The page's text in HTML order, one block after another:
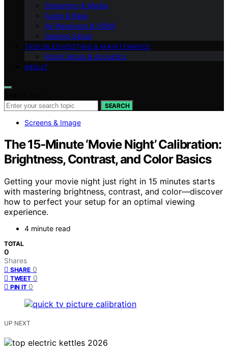
Streaming & Media
Audio & Bass
AV Receivers & HDMI
Gaming Setup
TROUBLESHOOTING & MAINTENANCE
Room Setup & Acoustics
ABOUT
SEARCH
Screens & Image
The 15-Minute ‘Movie Night’ Calibration:
Brightness, Contrast, and Color Basics
Getting your movie night just right in 15 minutes starts
with mastering brightness, contrast, and color—discover
how to perfect your setup for an optimal viewing
experience.
4 minute read
TOTAL
0
Shares
SHARE 0
TWEET 0
PIN IT 0
UP NEXT